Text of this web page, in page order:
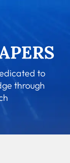
to
through